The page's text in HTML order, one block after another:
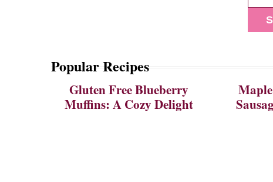
Popular Recipes
Gluten Free Blueberry
Muffins: A Cozy Delight